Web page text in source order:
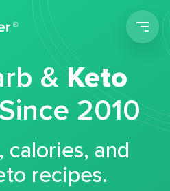
&Keto
Since 2010
calories, and
recipes.